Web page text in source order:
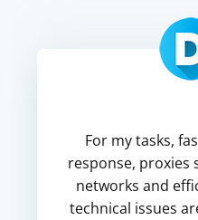
For my tasks,
response, proxies
networks and
technical issues